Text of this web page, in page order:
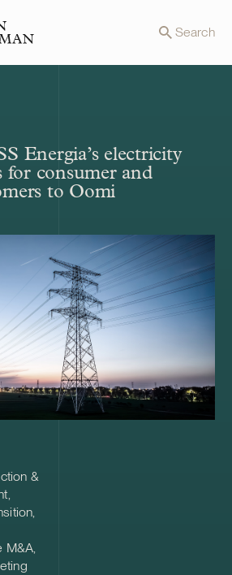
Search
Energia’s electricity
for consumer and
to Oomi
&
,
M&A,